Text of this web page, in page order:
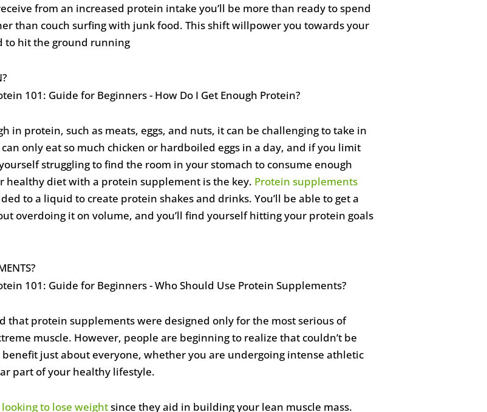
from an increased protein intake you’ll be more than ready to spend
than couch surfing with junk food. This shift willpower you towards your
to hit the ground running
in protein, such as meats, eggs, and nuts, it can be challenging to take in
only eat so much chicken or hardboiled eggs in a day, and if you limit
struggling to find the room in your stomach to consume enough
healthy diet with a protein supplement is the key. Protein supplements
to a liquid to create protein shakes and drinks. You’ll be able to get a
overdoing it on volume, and you’ll find yourself hitting your protein goals
that protein supplements were designed only for the most serious of
muscle. However, people are beginning to realize that couldn’t be
just about everyone, whether you are undergoing intense athletic
part of your healthy lifestyle.
looking to lose weightsince they aid in building your lean muscle mass.